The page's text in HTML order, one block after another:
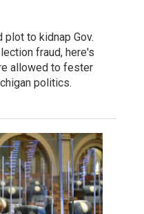
to kidnap Gov.
fraud, here's
allowed to fester
politics.